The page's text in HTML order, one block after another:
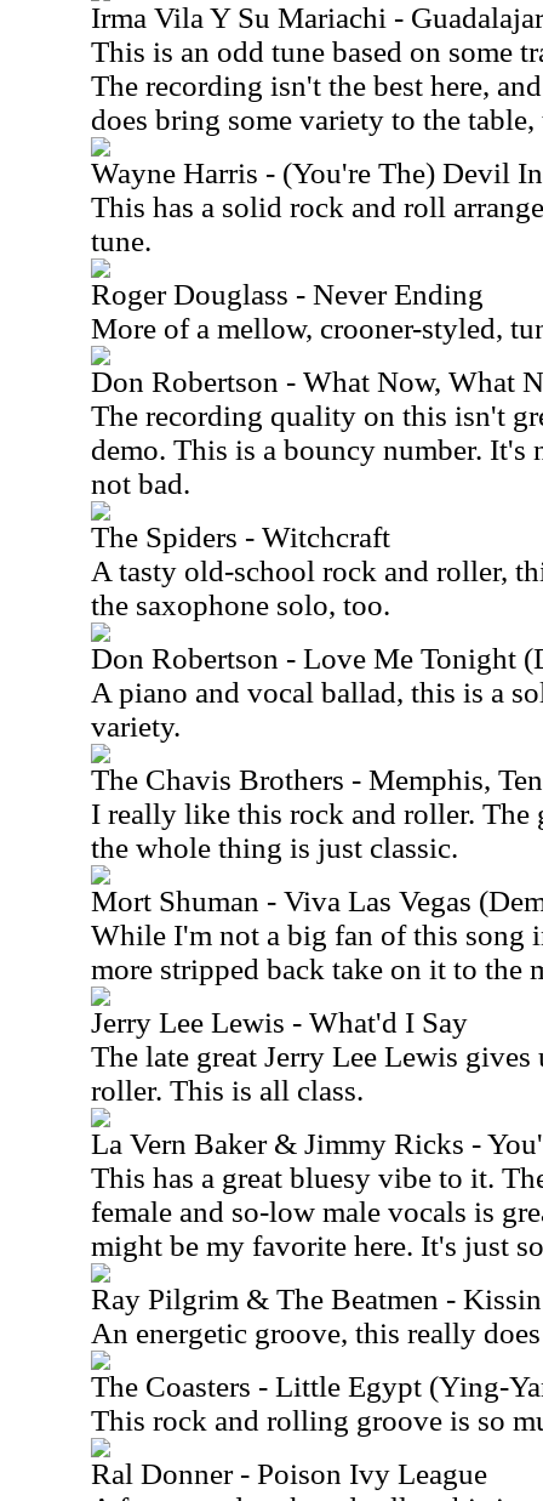
Irma Vila Y Su Mariachi -
This is an odd tune based on some
The recording isn't the best here,
does bring some variety to the
Wayne Harris - (You're The) Devil
This has a solid rock and roll
tune.
Roger Douglass - Never Ending
More of a mellow, crooner-styled,
Don Robertson - What Now, What
The recording quality on this isn't
demo. This is a bouncy number. It's
not bad.
The Spiders - Witchcraft
A tasty old-school rock and roller,
the saxophone solo, too.
Don Robertson - Love Me Tonight
A piano and vocal ballad, this is a
variety.
The Chavis Brothers - Memphis,
I really like this rock and roller. The
the whole thing is just classic.
Mort Shuman - Viva Las Vegas
While I'm not a big fan of this song
more stripped back take on it to the
Jerry Lee Lewis - What'd I Say
The late great Jerry Lee Lewis
roller. This is all class.
La Vern Baker & Jimmy Ricks -
This has a great bluesy vibe to it.
female and so-low male vocals is
might be my favorite here. It's just
Ray Pilgrim & The Beatmen -
An energetic groove, this really
The Coasters - Little Egypt (Ying-
This rock and rolling groove is so
Ral Donner - Poison Ivy League